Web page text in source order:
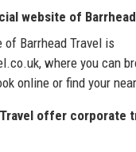
website of
Barrhead Travel is
where you can
online or find your
offer corporate